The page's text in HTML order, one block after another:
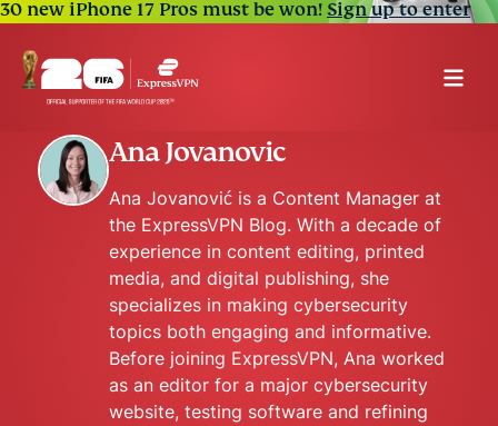
30 new iPhone 17 Pros must be won!Sign up to enter
Ana Jovanovic
Ana Jovanović is a Content Manager at
the ExpressVPN Blog. With a decade of
experience in content editing, printed
media, and digital publishing, she
specializes in making cybersecurity
topics both engaging and informative.
Before joining ExpressVPN, Ana worked
as an editor for a major cybersecurity
website, testing software and refining